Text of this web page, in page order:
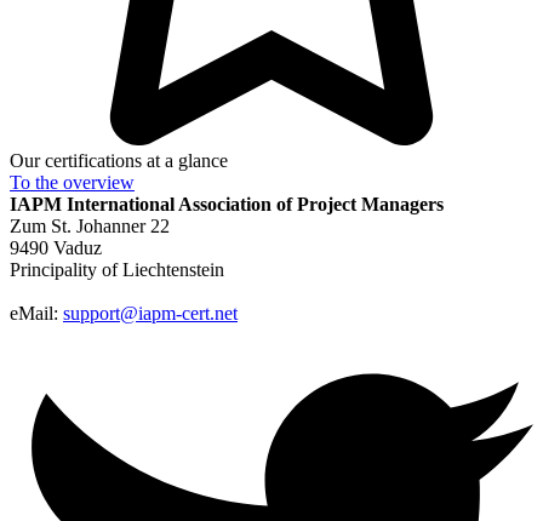
Our certifications at a glance
To the overview
IAPM International Association of Project Managers
Zum St. Johanner 22
9490 Vaduz
Principality of Liechtenstein
eMail: support@iapm-cert.net